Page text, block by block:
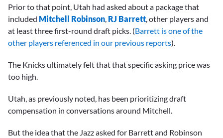
Prior to that point, Utah had asked about a package that
included Mitchell Robinson RJ Barrett , other players and
at least three first-round draft picks. (Barrett is one of the
other players referenced in our previous reports).
The Knicks ultimately felt that that specific asking price was
too high.
Utah, as previously noted, has been prioritizing draft
compensation in conversations around Mitchell.
But the idea that the Jazz asked for Barrett and Robinson